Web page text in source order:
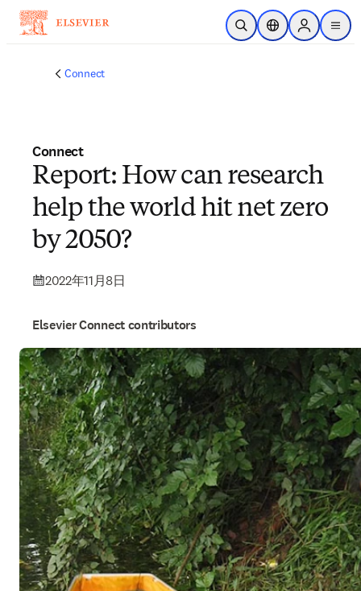
メインのコンテンツにスキップ
検索を開くロケーションセレ
Sign in to
menu
Connect
Connect
Report: How can research
help the world hit net zero
by 2050?
2022年11月8日
Elsevier Connect contributors